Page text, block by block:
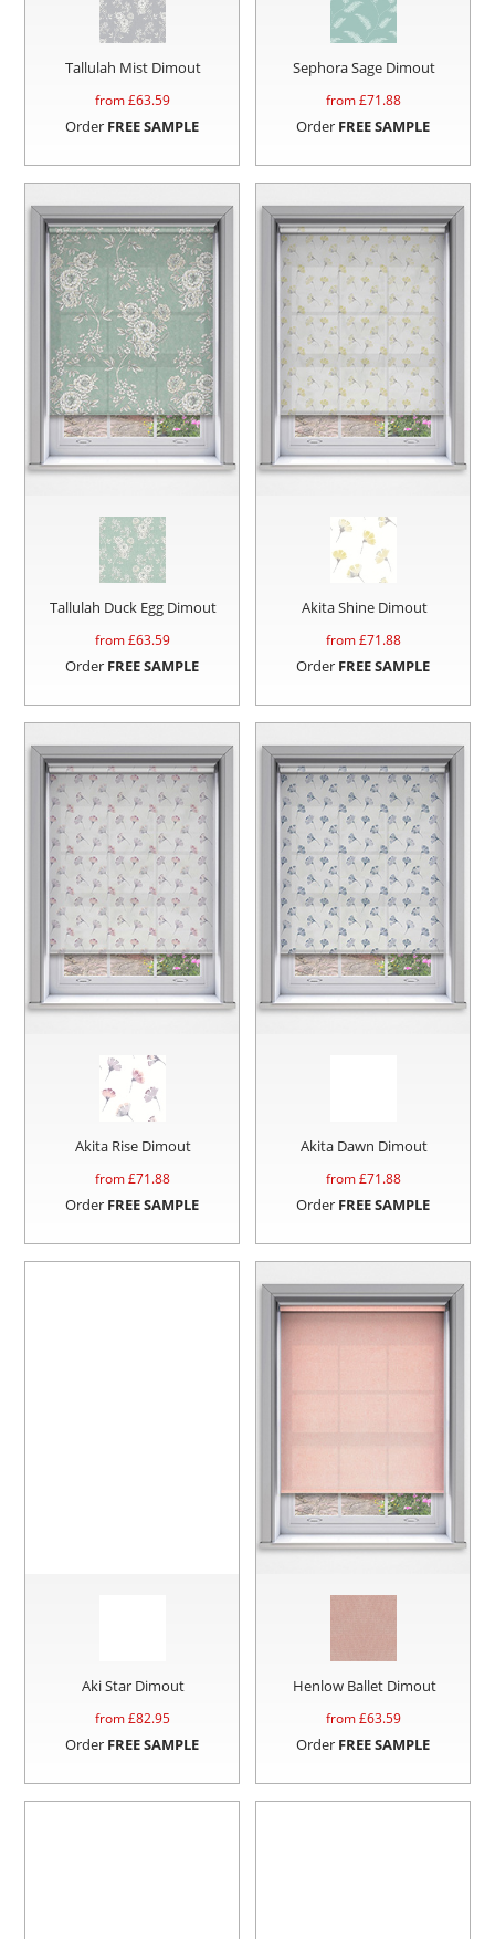
Tallulah Mist Dimout
from £63.59
Order FREE SAMPLE
Sephora Sage Dimout
from £71.88
Order FREE SAMPLE
Tallulah Duck Egg Dimout
from £63.59
Order FREE SAMPLE
Akita Shine Dimout
from £71.88
Order FREE SAMPLE
Akita Rise Dimout
from £71.88
Order FREE SAMPLE
Akita Dawn Dimout
from £71.88
Order FREE SAMPLE
Aki Star Dimout
from £82.95
Order FREE SAMPLE
Henlow Ballet Dimout
from £63.59
Order FREE SAMPLE